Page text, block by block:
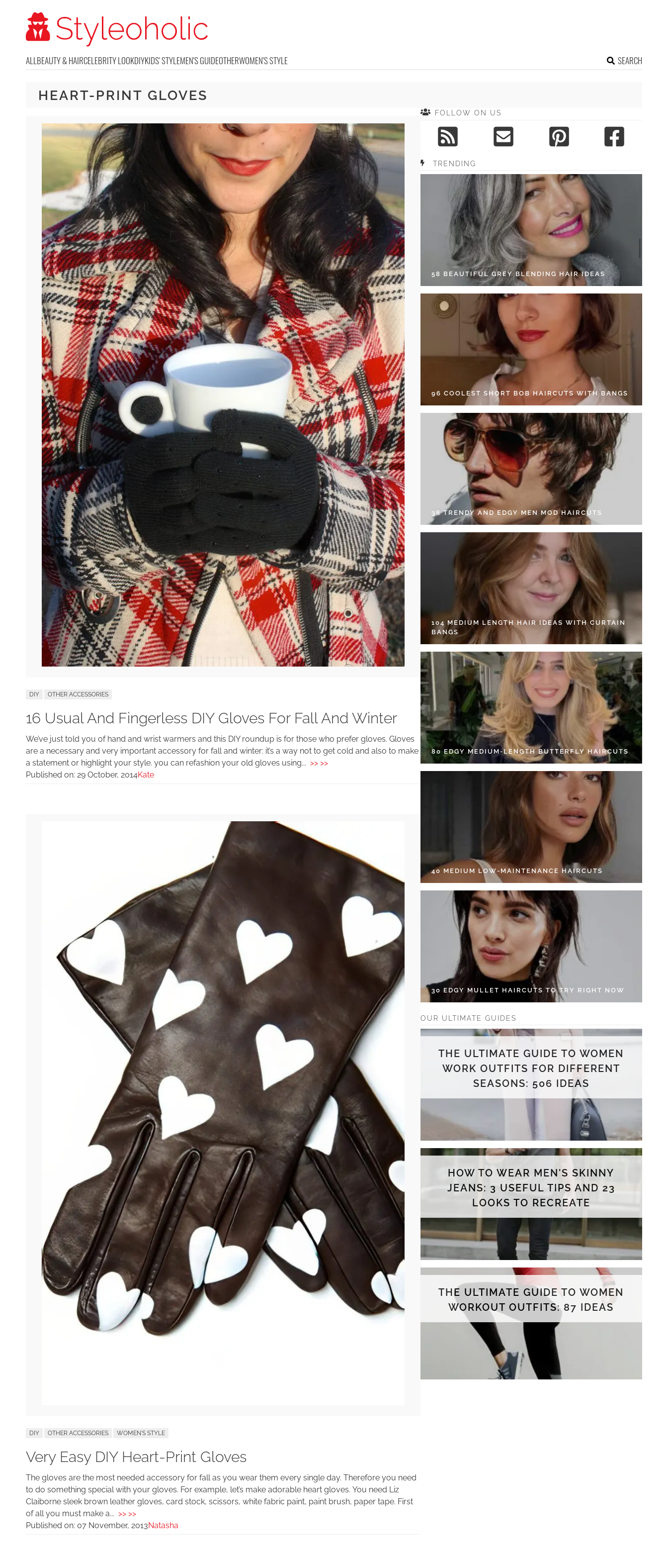
ALLBEAUTY & HAIRCELEBRITY LOOKDIYKIDS' STYLEMEN'S GUIDEOTHERWOMEN'S STYLE SEARCH
HEART-PRINT GLOVES
DIY OTHER ACCESSORIES
16 Usual And Fingerless DIY Gloves For Fall And Winter
We’ve just told you of hand and wrist warmers and this DIY roundup is for those who prefer gloves. Gloves
are a necessary and very important accessory for fall and winter: it’s a way not to get cold and also to make
a statement or highlight your style. you can refashion your old gloves using... >> >>
Published on: 29 October, 2014Kate
DIY OTHER ACCESSORIES WOMEN'S STYLE
Very Easy DIY Heart-Print Gloves
The gloves are the most needed accessory for fall as you wear them every single day. Therefore you need
to do something special with your gloves. For example, let’s make adorable heart gloves. You need Liz
Claiborne sleek brown leather gloves, card stock, scissors, white fabric paint, paint brush, paper tape. First
of all you must make a... >> >>
Published on: 07 November, 2013Natasha
FOLLOW ON US
TRENDING
58 BEAUTIFUL GREY BLENDING HAIR IDEAS
96 COOLEST SHORT BOB HAIRCUTS WITH BANGS
38 TRENDY AND EDGY MEN MOD HAIRCUTS
104 MEDIUM LENGTH HAIR IDEAS WITH CURTAIN
BANGS
80 EDGY MEDIUM-LENGTH BUTTERFLY HAIRCUTS
40 MEDIUM LOW-MAINTENANCE HAIRCUTS
30 EDGY MULLET HAIRCUTS TO TRY RIGHT NOW
OUR ULTIMATE GUIDES
THE ULTIMATE GUIDE TO WOMEN
WORK OUTFITS FOR DIFFERENT
SEASONS: 506 IDEAS
HOW TO WEAR MEN'S SKINNY
JEANS: 3 USEFUL TIPS AND 23
LOOKS TO RECREATE
THE ULTIMATE GUIDE TO WOMEN
WORKOUT OUTFITS: 87 IDEAS